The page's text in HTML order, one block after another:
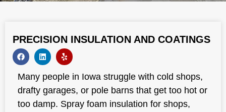
PRECISION INSULATION AND COATINGS
Many people in Iowa struggle with cold shops,
drafty garages, or pole barns that get too hot or
too damp. Spray foam insulation for shops,